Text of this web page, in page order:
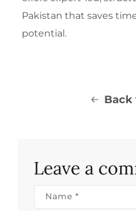
Pakistan that saves
potential.
Back
Leave a
Name *